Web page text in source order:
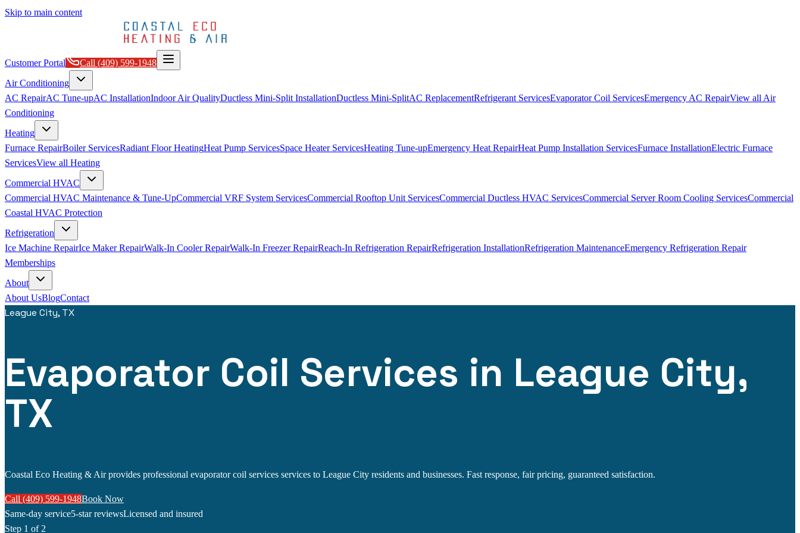
Skip to main content
Customer Portal Call (409) 599-1948
Air Conditioning
AC RepairAC Tune-upAC InstallationIndoor Air QualityDuctless Mini-Split InstallationDuctless Mini-SplitAC ReplacementRefrigerant ServicesEvaporator Coil ServicesEmergency AC RepairView all Air
Conditioning
Heating
Furnace RepairBoiler ServicesRadiant Floor HeatingHeat Pump ServicesSpace Heater ServicesHeating Tune-upEmergency Heat RepairHeat Pump Installation ServicesFurnace InstallationElectric Furnace
ServicesView all Heating
Commercial HVAC
Commercial HVAC Maintenance & Tune-UpCommercial VRF System ServicesCommercial Rooftop Unit ServicesCommercial Ductless HVAC ServicesCommercial Server Room Cooling ServicesCommercial
Coastal HVAC Protection
Refrigeration
Ice Machine RepairIce Maker RepairWalk-In Cooler RepairWalk-In Freezer RepairReach-In Refrigeration RepairRefrigeration InstallationRefrigeration MaintenanceEmergency Refrigeration Repair
Memberships
About
About UsBlogContact
League City, TX
Evaporator Coil Services in League City,
TX
Coastal Eco Heating & Air provides professional evaporator coil services services to League City residents and businesses. Fast response, fair pricing, guaranteed satisfaction.
Call (409) 599-1948Book Now
Same-day service5-star reviewsLicensed and insured
Step 1 of 2